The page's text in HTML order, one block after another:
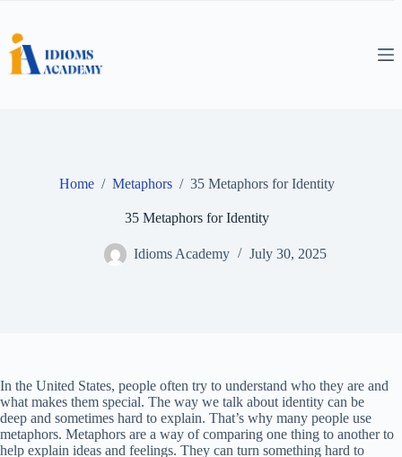
content
Home / Metaphors / 35 Metaphors for Identity
35 Metaphors for Identity
Idioms Academy July 30, 2025
In the United States, people often try to understand who they are and
what makes them special. The way we talk about identity can be
deep and sometimes hard to explain. That’s why many people use
metaphors. Metaphors are a way of comparing one thing to another to
help explain ideas and feelings. They can turn something hard to